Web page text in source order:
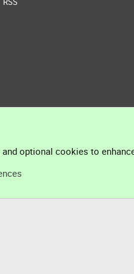
optional cookies to